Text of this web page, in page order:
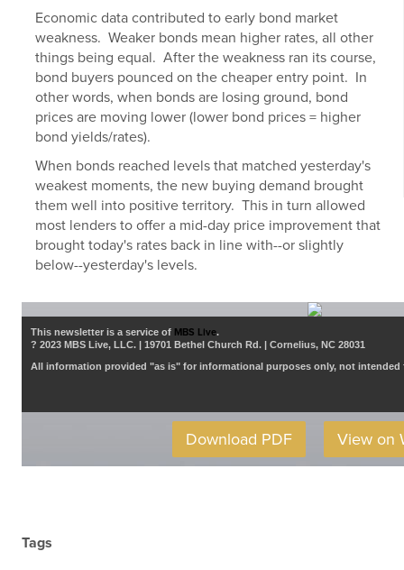
Economic data contributed to early bond market
weakness. Weaker bonds mean higher rates, all other
things being equal. After the weakness ran its course,
bond buyers pounced on the cheaper entry point. In
other words, when bonds are losing ground, bond
prices are moving lower (lower bond prices = higher
bond yields/rates).
When bonds reached levels that matched yesterday's
weakest moments, the new buying demand brought
them well into positive territory. This in turn allowed
most lenders to offer a mid-day price improvement that
brought today's rates back in line with--or slightly
below--yesterday's levels.
This newsletter is a service of MBS Live.
? 2023 MBS Live, LLC. | 19701 Bethel Church Rd. | Cornelius, NC 28031
All information provided "as is" for informational purposes only, not
Download PDF View on
Tags